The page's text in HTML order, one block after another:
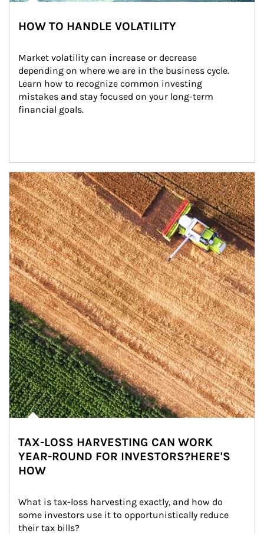
HOW TO HANDLE VOLATILITY
Market volatility can increase or decrease
depending on where we are in the business cycle.
Learn how to recognize common investing
mistakes and stay focused on your long-term
financial goals.
Article Image
TAX-LOSS HARVESTING CAN WORK
YEAR-ROUND FOR INVESTORS?HERE'S
HOW
What is tax-loss harvesting exactly, and how do
some investors use it to opportunistically reduce
their tax bills?